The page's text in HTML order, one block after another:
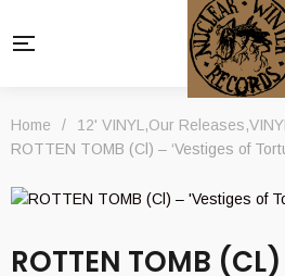
Home / 12' VINYL ,Our Releases,VINYL
ROTTEN TOMB (Cl) – ‘Vestiges of
ROTTEN TOMB (CL)